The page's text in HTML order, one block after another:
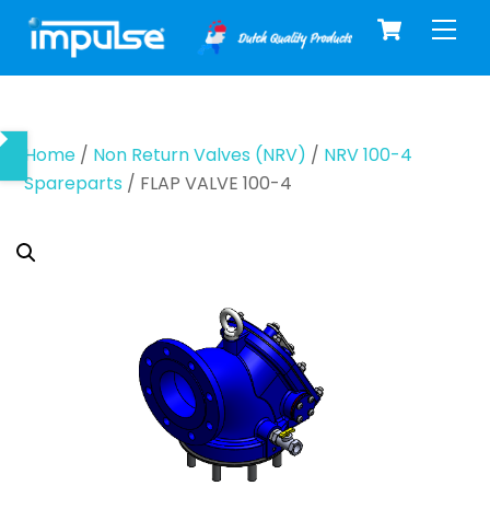
Skip
content
Cart
Home / Non Return Valves (NRV) / NRV 100-4
Spareparts / FLAP VALVE 100-4